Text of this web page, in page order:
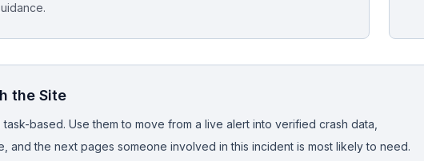
the Site
based. Use them to move from a live alert into verified crash data,
and the next pages someone involved in this incident is most likely to need.